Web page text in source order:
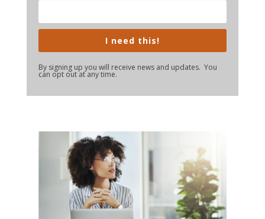
I need this!
By signing up you will receive news and updates. You
can opt out at any time.